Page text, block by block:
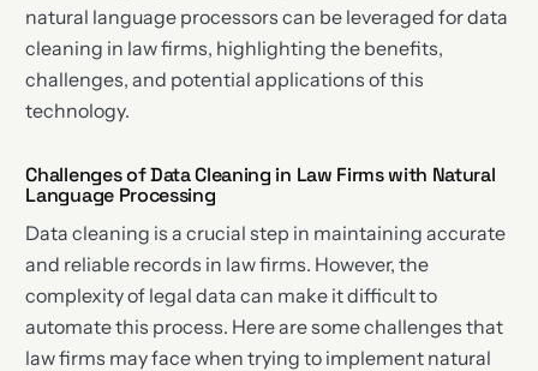
natural language processors can be leveraged for data
cleaning in law firms, highlighting the benefits,
challenges, and potential applications of this
technology.
Challenges of Data Cleaning in Law Firms with Natural
Language Processing
Data cleaning is a crucial step in maintaining accurate
and reliable records in law firms. However, the
complexity of legal data can make it difficult to
automate this process. Here are some challenges that
law firms may face when trying to implement natural